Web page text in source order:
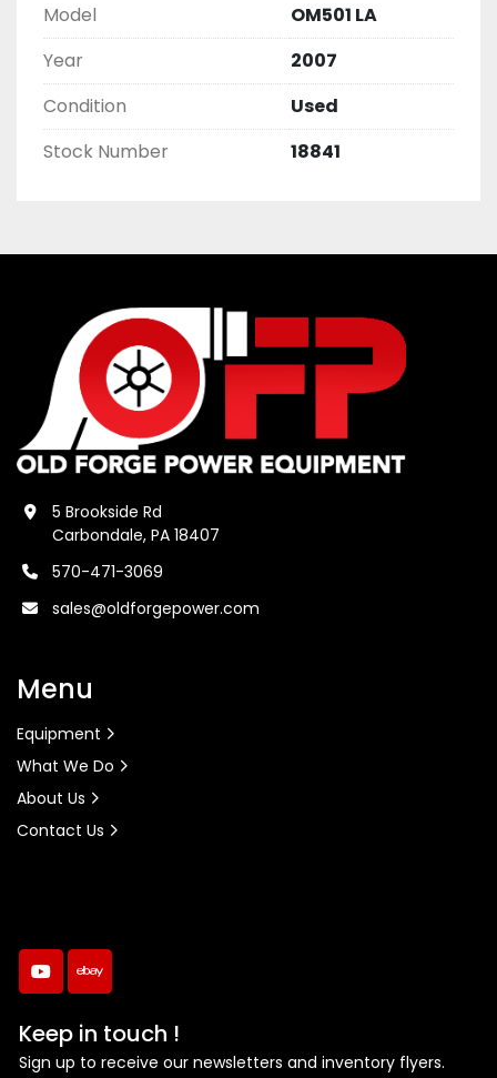
Model
OM501 LA
Year
2007
Condition
Used
Stock Number
18841
youtubeebay
Keep in touch !
Sign up to receive our newsletters and inventory flyers.
5 Brookside Rd
Carbondale, PA 18407
570-471-3069
sales@oldforgepower.com
Menu
Equipment
What We Do
About Us
Contact Us